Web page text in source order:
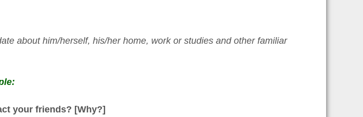
about him/herself, his/her home, work or studies and other familiar
your friends? [Why?]